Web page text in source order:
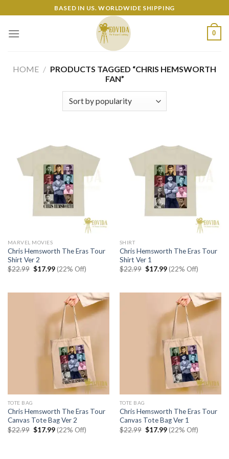
to
content
BASED IN US. WORLDWIDE SHIPPING
0
HOME / PRODUCTS TAGGED “CHRIS HEMSWORTH
FAN”
MARVEL MOVIES
Chris Hemsworth The Eras Tour
Shirt Ver 2
$22.99 Original
$17.99Current
price
(22% Off)
SHIRT
Chris Hemsworth The Eras Tour
Shirt Ver 1
$22.99 Original
$17.99Current
price
(22% Off)
TOTE BAG
Chris Hemsworth The Eras Tour
Canvas Tote Bag Ver 2
$22.99 Original
price
$17.99Current
price
(22% Off)
TOTE BAG
Chris Hemsworth The Eras Tour
Canvas Tote Bag Ver 1
$22.99 Original
price
$17.99Current
price
(22% Off)